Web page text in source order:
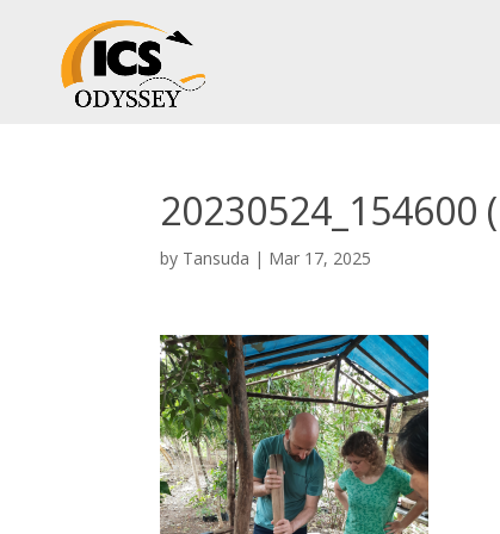
20230524_154600
by Tansuda | Mar 17, 2025